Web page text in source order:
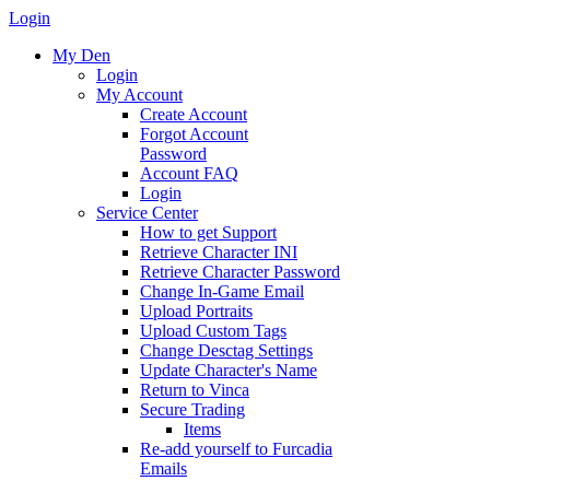
Login
My Den
Login
My Account
Create Account
Forgot Account
Password
Account FAQ
Login
Service Center
How to get Support
Retrieve Character INI
Retrieve Character Password
Change In-Game Email
Upload Portraits
Upload Custom Tags
Change Desctag Settings
Update Character's Name
Return to Vinca
Secure Trading
Items
Re-add yourself to Furcadia
Emails